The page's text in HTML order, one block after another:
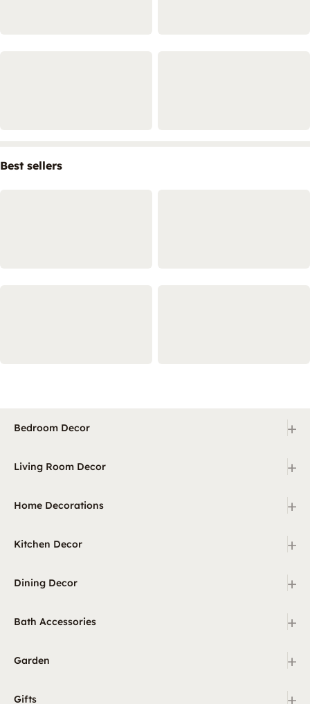
Best sellers
Bedroom Decor +
Living Room Decor +
Home Decorations +
Kitchen Decor +
Dining Decor +
Bath Accessories +
Garden +
Gifts +